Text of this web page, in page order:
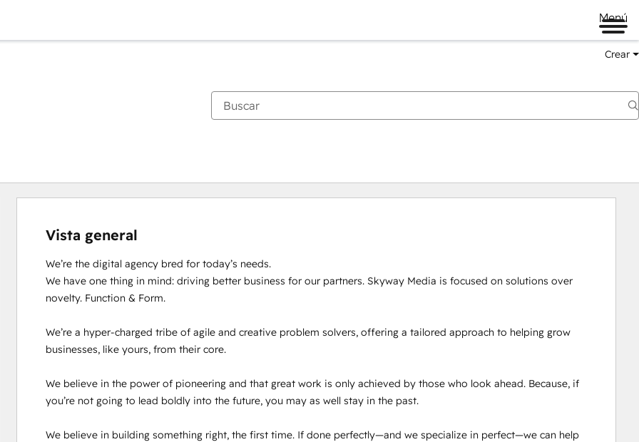
Menú
Crear
Vista general
We’re the digital agency bred for today’s needs.
We have one thing in mind: driving better business for our partners. Skyway Media is focused on solutions over
novelty. Function & Form.
We’re a hyper-charged tribe of agile and creative problem solvers, offering a tailored approach to helping grow
businesses, like yours, from their core.
We believe in the power of pioneering and that great work is only achieved by those who look ahead. Because, if
you’re not going to lead boldly into the future, you may as well stay in the past.
We believe in building something right, the first time. If done perfectly—and we specialize in perfect—we can help